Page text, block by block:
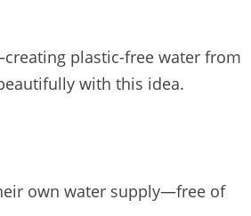
plastic-free water from
with this idea.
own water supply—free of